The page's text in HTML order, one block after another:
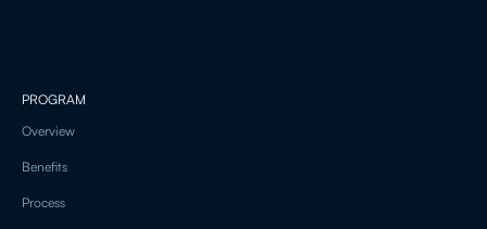
PROGRAM
Overview
Benefits
Process